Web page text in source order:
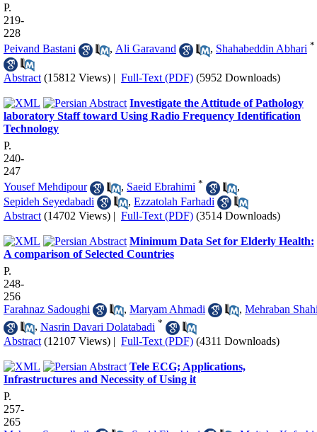
P.
219-
228
Peivand Bastani
, Ali Garavand , Shahabeddin Abhari *
Abstract (15812 Views) | Full-Text (PDF) (5952 Downloads)
Investigate the Attitude of Pathology
laboratory Staff toward Using Radio Frequency Identification
Technology
P.
240-
247
Yousef Mehdipour
, Saeid Ebrahimi *
,
Sepideh Seyedabadi
, Ezzatolah Farhadi
Abstract (14702 Views) | Full-Text (PDF) (3514 Downloads)
Minimum Data Set for Elderly Health:
A comparison of Selected Countries
P.
248-
256
Farahnaz Sadoughi
, Maryam Ahmadi , Mehraban
, Nasrin Davari Dolatabadi *
Abstract (12107 Views) | Full-Text (PDF) (4311 Downloads)
Tele ECG; Applications,
Infrastructures and Necessity of Using it
P.
257-
265